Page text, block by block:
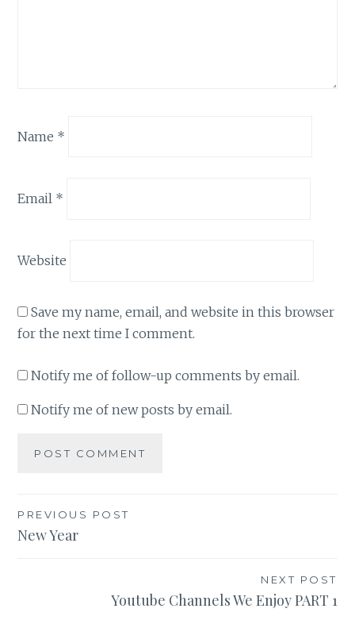
Name *
Email *
Website
Save my name, email, and website in this browser
for the next time I comment.
Notify me of follow-up comments by email.
Notify me of new posts by email.
Post
navigation
PREVIOUS POST
New Year
NEXT POST
Youtube Channels We Enjoy PART 1